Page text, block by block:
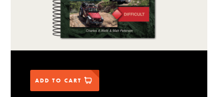
ADD TO CART